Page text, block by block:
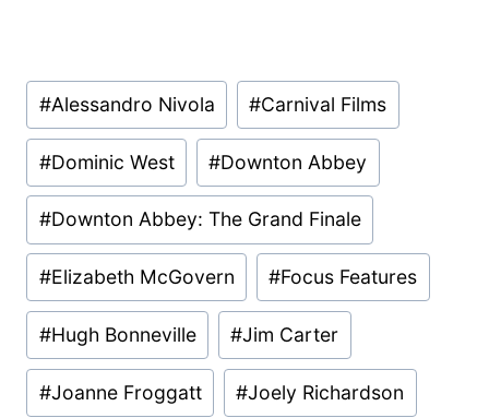
Post
Tags:
#Alessandro Nivola #Carnival Films
#Dominic West #Downton Abbey
#Downton Abbey: The Grand Finale
#Elizabeth McGovern #Focus Features
#Hugh Bonneville #Jim Carter
#Joanne Froggatt #Joely Richardson